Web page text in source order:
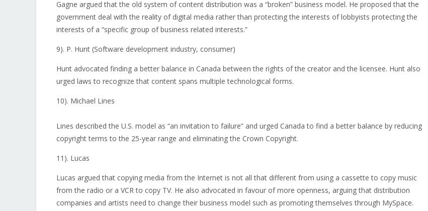
Gagne argued that the old system of content distribution was a “broken” business model. He proposed that the
government deal with the reality of digital media rather than protecting the interests of lobbyists protecting the
interests of a “specific group of business related interests.”
9). P. Hunt (Software development industry, consumer)
Hunt advocated finding a better balance in Canada between the rights of the creator and the licensee. Hunt also
urged laws to recognize that content spans multiple technological forms.
10). Michael Lines
Lines described the U.S. model as “an invitation to failure” and urged Canada to find a better balance by reducing
copyright terms to the 25-year range and eliminating the Crown Copyright.
11). Lucas
Lucas argued that copying media from the Internet is not all that different from using a cassette to copy music
from the radio or a VCR to copy TV. He also advocated in favour of more openness, arguing that distribution
companies and artists need to change their business model such as promoting themselves through MySpace.